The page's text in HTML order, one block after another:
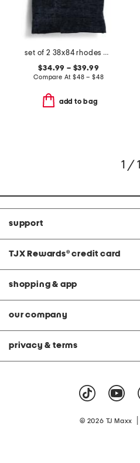
set of 2 38x84 rhodes chenille velvet window panels
$34.99 – $39.99
Compare At$48 – $48
add to bag
1 / 1
support
TJX Rewards® credit card
shopping & app
our company
privacy & terms
© 2026 TJ Maxx